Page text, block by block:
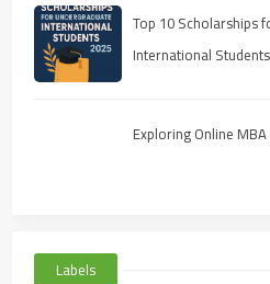
Top 10 Scholarships
International
Exploring Online
Labels